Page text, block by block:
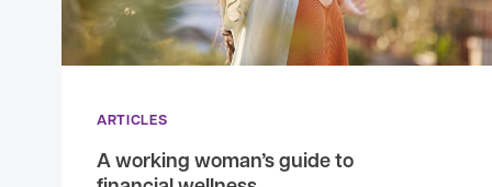
ARTICLES
A working woman’s guide to